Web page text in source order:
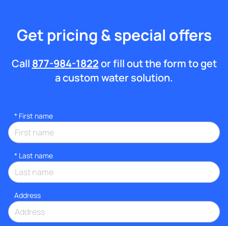
Get pricing & special offers
Call 877-984-1822or fill out the form to get
a custom water solution.
* First name
* Last name
Address